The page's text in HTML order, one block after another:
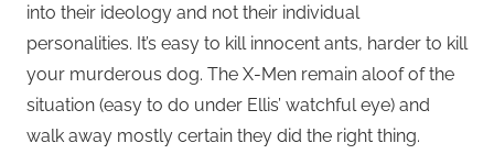
into their ideology and not their individual
personalities. It’s easy to kill innocent ants, harder to kill
your murderous dog. The X-Men remain aloof of the
situation (easy to do under Ellis’ watchful eye) and
walk away mostly certain they did the right thing.